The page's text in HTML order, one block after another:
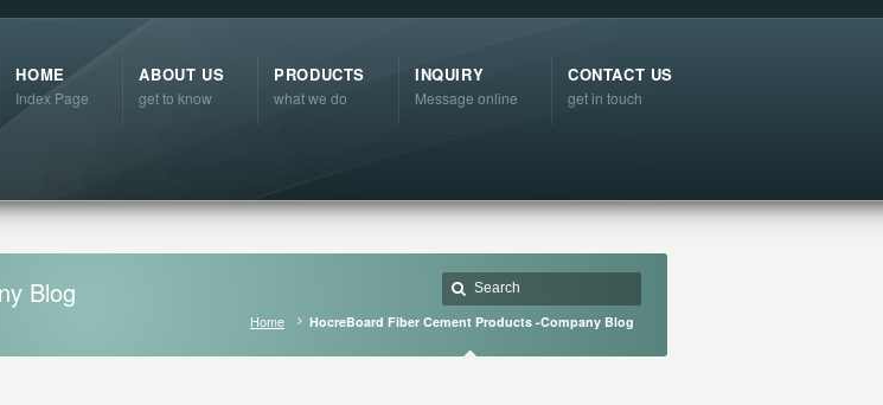
HOME
Index Page
ABOUT US
get to know
PRODUCTS
what we do
INQUIRY
Message online
CONTACT US
get in touch
Blog
Home HocreBoard Fiber Cement Products -Company Blog